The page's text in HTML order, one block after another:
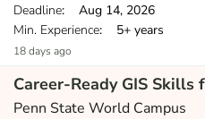
Deadline: Aug 14, 2026
Min. Experience: 5+ years
18 days ago
Career-Ready GIS Skills
Penn State World Campus